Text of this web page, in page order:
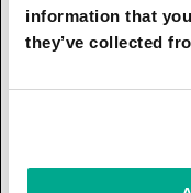
information that
they’ve collected
nuclear weapons
parties are more
genome editing,
genetically
university’s